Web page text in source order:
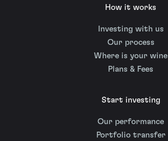
How it works
Investing with us
Our process
Where is your wine
Plans & Fees
Start investing
Our performance
Portfolio transfer